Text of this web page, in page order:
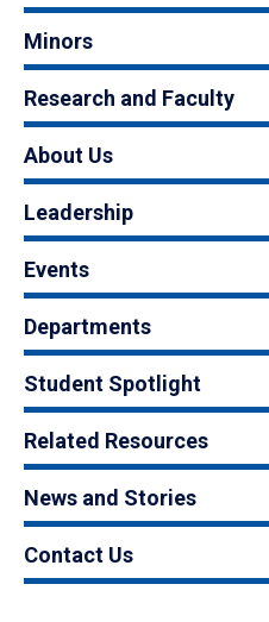
Minors
Research and Faculty
About Us
Leadership
Events
Departments
Student Spotlight
Related Resources
News and Stories
Contact Us